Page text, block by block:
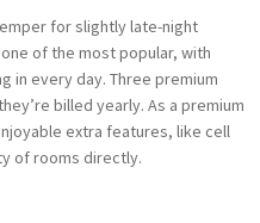
for slightly late-night
of the most popular, with
in every day. Three premium
billed yearly. As a premium
extra features, like cell
of rooms directly.